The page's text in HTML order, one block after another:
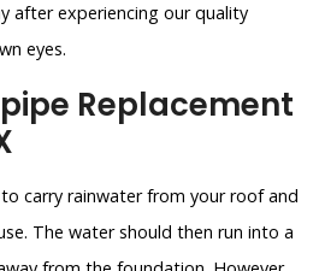
after experiencing our quality
eyes.
Replacement
carry rainwater from your roof and
The water should then run into a